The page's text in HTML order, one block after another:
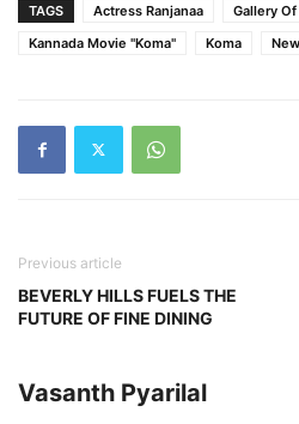
TAGS Actress Ranjanaa
Gallery
Kannada Movie "Koma"
Koma
Previous article
BEVERLY HILLS FUELS THE
FUTURE OF FINE DINING
Vasanth Pyarilal